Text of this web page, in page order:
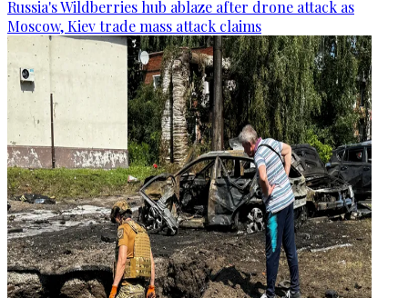
Russia's Wildberries hub ablaze after drone attack as
Moscow, Kiev trade mass attack claims